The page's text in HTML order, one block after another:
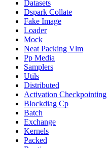
Datasets
Dspark Collate
Fake Image
Loader
Mock
Neat Packing Vlm
Pp Media
Samplers
Utils
Distributed
Activation Checkpointing
Blockdiag Cp
Batch
Exchange
Kernels
Packed